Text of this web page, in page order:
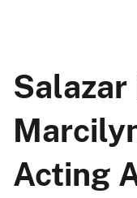
Salazar
Acting